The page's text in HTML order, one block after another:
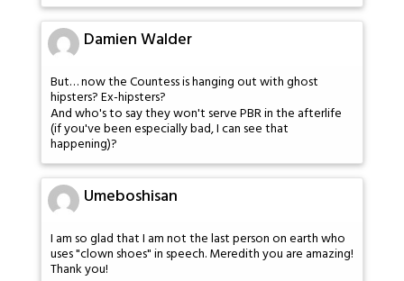
Damien Walder
But… now the Countess is hanging out with ghost
hipsters? Ex-hipsters?
And who's to say they won't serve PBR in the afterlife
(if you've been especially bad, I can see that
happening)?
Umeboshisan
I am so glad that I am not the last person on earth who
uses "clown shoes" in speech. Meredith you are amazing!
Thank you!